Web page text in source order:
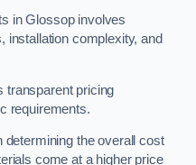
in Glossop involves
installation complexity, and
transparent pricing
requirements.
determining the overall cost
come at a higher price